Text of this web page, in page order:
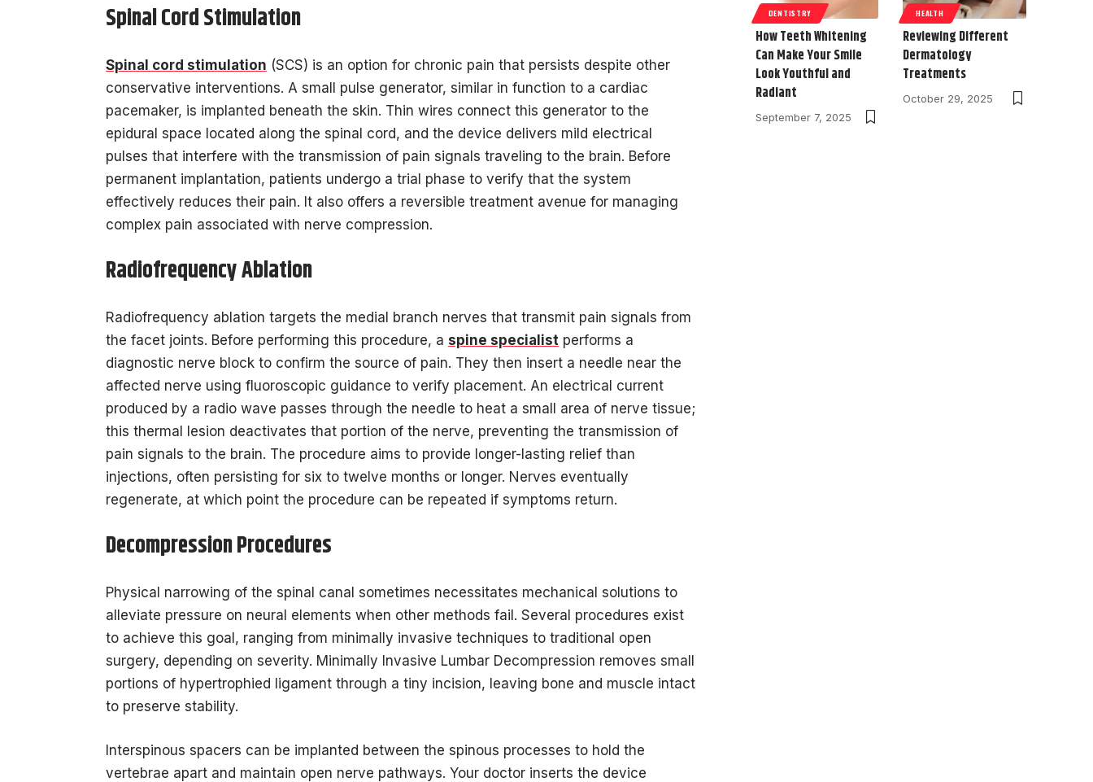
Spinal Cord Stimulation
Spinal cord stimulation (SCS) is an option for chronic pain that persists despite other
conservative interventions. A small pulse generator, similar in function to a cardiac
pacemaker, is implanted beneath the skin. Thin wires connect this generator to the
epidural space located along the spinal cord, and the device delivers mild electrical
pulses that interfere with the transmission of pain signals traveling to the brain. Before
permanent implantation, patients undergo a trial phase to verify that the system
effectively reduces their pain. It also offers a reversible treatment avenue for managing
complex pain associated with nerve compression.
Radiofrequency Ablation
Radiofrequency ablation targets the medial branch nerves that transmit pain signals from
the facet joints. Before performing this procedure, a spine specialist performs a
diagnostic nerve block to confirm the source of pain. They then insert a needle near the
affected nerve using fluoroscopic guidance to verify placement. An electrical current
produced by a radio wave passes through the needle to heat a small area of nerve tissue;
this thermal lesion deactivates that portion of the nerve, preventing the transmission of
pain signals to the brain. The procedure aims to provide longer-lasting relief than
injections, often persisting for six to twelve months or longer. Nerves eventually
regenerate, at which point the procedure can be repeated if symptoms return.
Decompression Procedures
Physical narrowing of the spinal canal sometimes necessitates mechanical solutions to
alleviate pressure on neural elements when other methods fail. Several procedures exist
to achieve this goal, ranging from minimally invasive techniques to traditional open
surgery, depending on severity. Minimally Invasive Lumbar Decompression removes small
portions of hypertrophied ligament through a tiny incision, leaving bone and muscle intact
to preserve stability.
Interspinous spacers can be implanted between the spinous processes to hold the
vertebrae apart and maintain open nerve pathways. Your doctor inserts the device
DENTISTRY
How Teeth Whitening
Can Make Your Smile
Look Youthful and
Radiant
September 7, 2025
HEALTH
Reviewing Different
Dermatology
Treatments
October 29, 2025